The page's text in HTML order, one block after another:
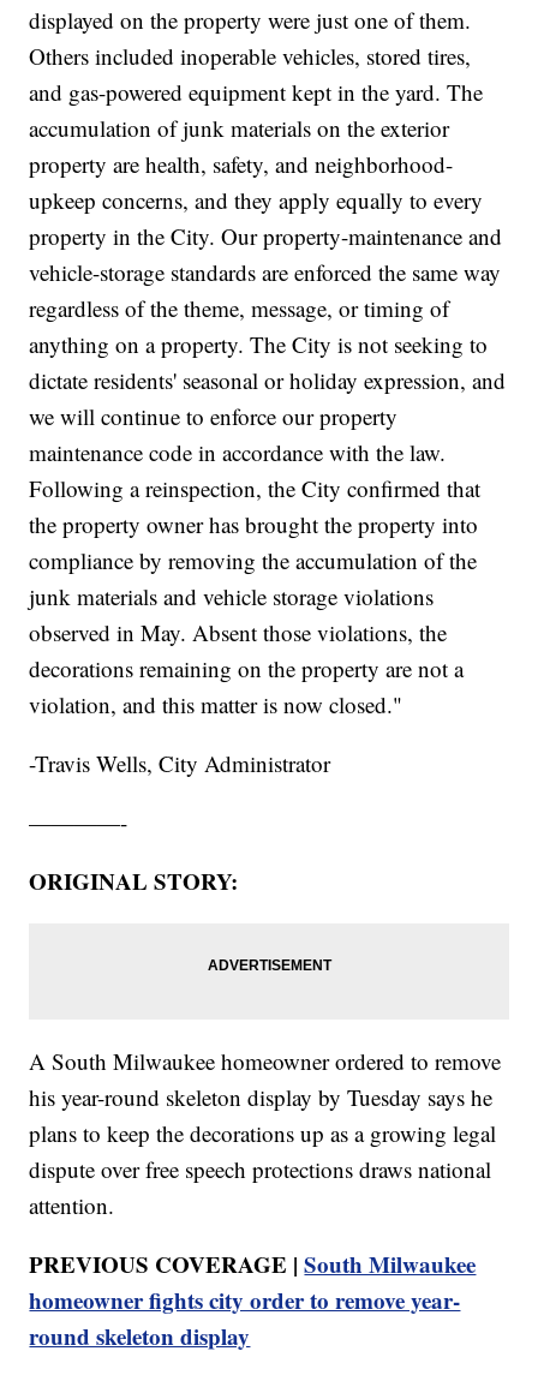
displayed on the property were just one of them.
Others included inoperable vehicles, stored tires,
and gas-powered equipment kept in the yard. The
accumulation of junk materials on the exterior
property are health, safety, and neighborhood-
upkeep concerns, and they apply equally to every
property in the City. Our property-maintenance and
vehicle-storage standards are enforced the same way
regardless of the theme, message, or timing of
anything on a property. The City is not seeking to
dictate residents' seasonal or holiday expression, and
we will continue to enforce our property
maintenance code in accordance with the law.
Following a reinspection, the City confirmed that
the property owner has brought the property into
compliance by removing the accumulation of the
junk materials and vehicle storage violations
observed in May. Absent those violations, the
decorations remaining on the property are not a
violation, and this matter is now closed."
-Travis Wells, City Administrator
————-
ORIGINAL STORY:
A South Milwaukee homeowner ordered to remove
his year-round skeleton display by Tuesday says he
plans to keep the decorations up as a growing legal
dispute over free speech protections draws national
attention.
PREVIOUS COVERAGE |South Milwaukee
homeowner fights city order to remove year-
round skeleton display